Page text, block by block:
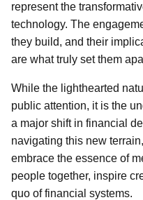
represent the
technology. The
they build, and their
are what truly set them
While the lighthearted
public attention, it is the
a major shift in financial
navigating this new
embrace the essence of
people together, inspire
quo of financial systems.